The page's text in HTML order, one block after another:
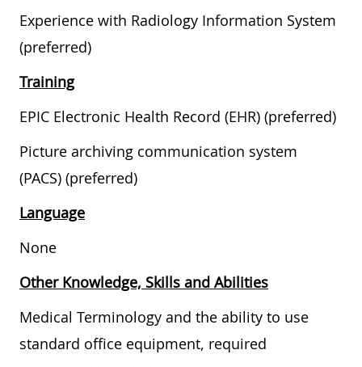
Experience with Radiology Information System
(preferred)
Training
EPIC Electronic Health Record (EHR) (preferred)
Picture archiving communication system
(PACS) (preferred)
Language
None
Other Knowledge, Skills and Abilities
Medical Terminology and the ability to use
standard office equipment, required